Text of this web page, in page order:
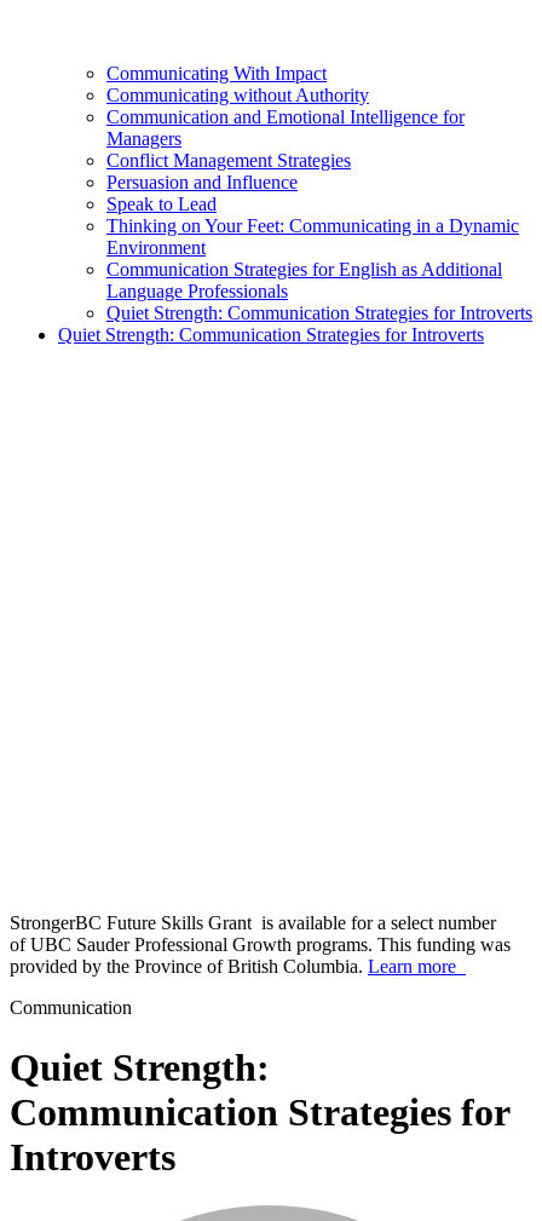
Communicating With Impact
Communicating without Authority
Communication and Emotional Intelligence for
Managers
Conflict Management Strategies
Persuasion and Influence
Speak to Lead
Thinking on Your Feet: Communicating in a Dynamic
Environment
Communication Strategies for English as Additional
Language Professionals
Quiet Strength: Communication Strategies for Introverts
Quiet Strength: Communication Strategies for Introverts
StrongerBC Future Skills Grant is available for a select number
of UBC Sauder Professional Growth programs. This funding was
provided by the Province of British Columbia. Learn more
Communication
Quiet Strength:
Communication Strategies for
Introverts